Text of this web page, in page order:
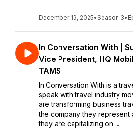
December 19, 2025•Season 3•
In Conversation With |
Vice President, HQ
TAMS
In Conversation With is a
speak with travel industry
are transforming business
the company they
they are capitalizing on ...